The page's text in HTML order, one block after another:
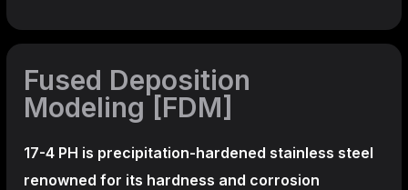
Fused Deposition
Modeling [FDM]
17-4 PH is precipitation-hardened stainless steel
renowned for its hardness and corrosion